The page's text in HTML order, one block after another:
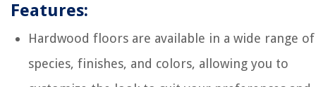
Features:
Hardwood floors are available in a wide range of
species, finishes, and colors, allowing you to